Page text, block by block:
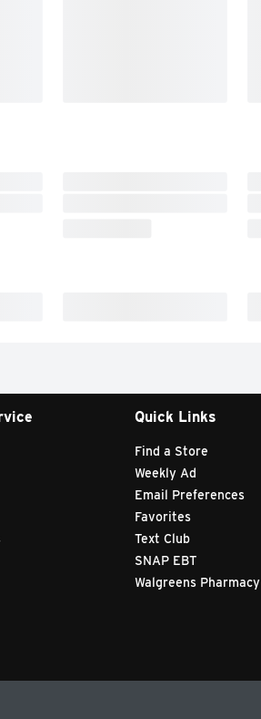
Quick Links
Find a Store
Weekly Ad
Email Preferences
Favorites
Text Club
SNAP EBT
Walgreens Pharmacy